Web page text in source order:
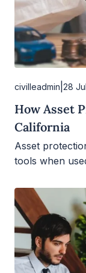
civilleadmin 28
How Asset
California
Asset
tools when